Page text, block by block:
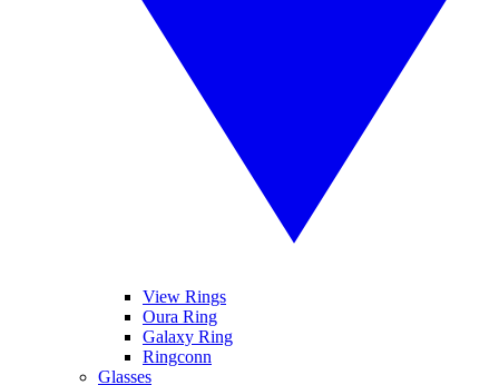
View Rings
Oura Ring
Galaxy Ring
Ringconn
Glasses